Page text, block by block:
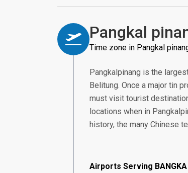
Pangkal
Time zone in Pangkal
Pangkalpinang is the
Belitung. Once a major tin
must visit tourist
locations when in
history, the many Chinese
Airports Serving BANGKA